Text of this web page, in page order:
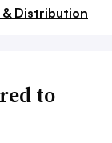
& Distribution
to